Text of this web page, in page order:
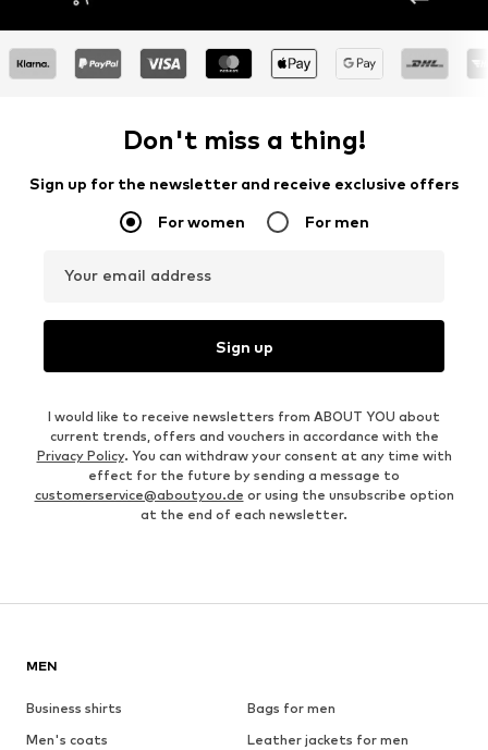
Don't miss a thing!
Sign up for the newsletter and receive exclusive offers
For women For men
Your email address
Sign up
I would like to receive newsletters from ABOUT YOU about
current trends, offers and vouchers in accordance with the
Privacy Policy. You can withdraw your consent at any time with
effect for the future by sending a message to
customerservice@aboutyou.de or using the unsubscribe option
at the end of each newsletter.
MEN
Business shirts
Bags for men
Men's coats
Leather jackets for men